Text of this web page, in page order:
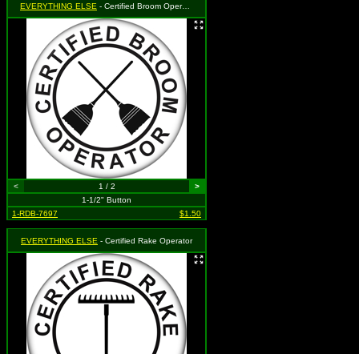
EVERYTHING ELSE - Certified Broom Operator
< 1 / 2
>
1-1/2" Button
1-RDB-7697
$1.50
EVERYTHING ELSE - Certified Rake Operator